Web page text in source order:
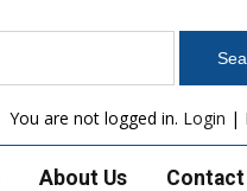
You are not logged in. Login |
About Us Contact